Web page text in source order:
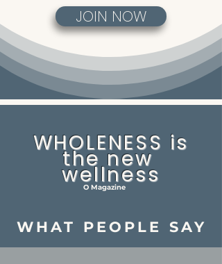
JOIN NOW
WHOLENESS is
the new
wellness
O Magazine
WHAT PEOPLE SAY